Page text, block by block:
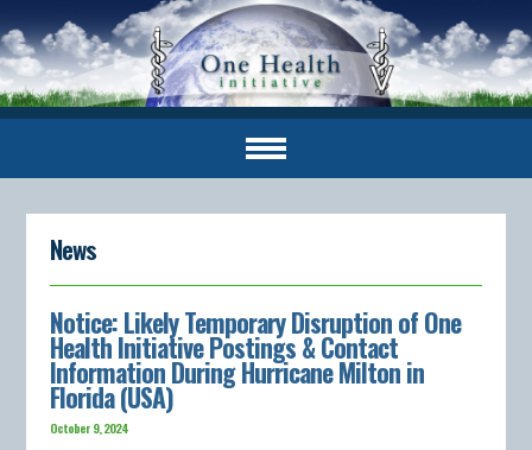
News
Notice: Likely Temporary Disruption of One
Health Initiative Postings & Contact
Information During Hurricane Milton in
Florida (USA)
October 9, 2024